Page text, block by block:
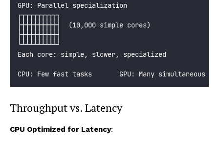
GPU: Parallel specialization
┌┬┬┬┬┬┬┬┬┬┐
├┼┼┼┼┼┼┼┼┼┤  (10,000 simple cores)
├┼┼┼┼┼┼┼┼┼┤
└┴┴┴┴┴┴┴┴┴┘
Each core: simple, slower, specialized
CPU: Few fast tasks       GPU: Many simultaneous
Throughput vs. Latency
CPU Optimized for Latency: